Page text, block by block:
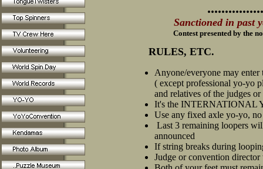
Sanctioned in past
Contest presented by the
RULES, ETC.
Anyone/everyone may enter
( except professional yo-yo
and relatives of the judges
It's the INTERNATIONAL
Use any fixed axle yo-yo,
Last 3 remaining loopers
announced
If string breaks during
Judge or convention